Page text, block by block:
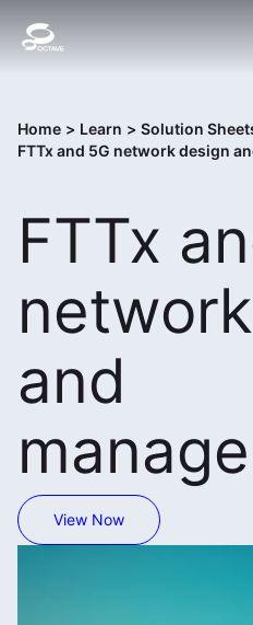
Home > Learn > Solution
FTTx and 5G network design
FTTx
and
View Now